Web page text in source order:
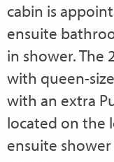
cabin is
ensuite
in shower. The
with queen-
with an extra
located on the
ensuite